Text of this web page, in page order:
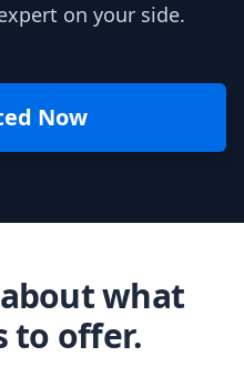
on your side.
Now
what
to offer.